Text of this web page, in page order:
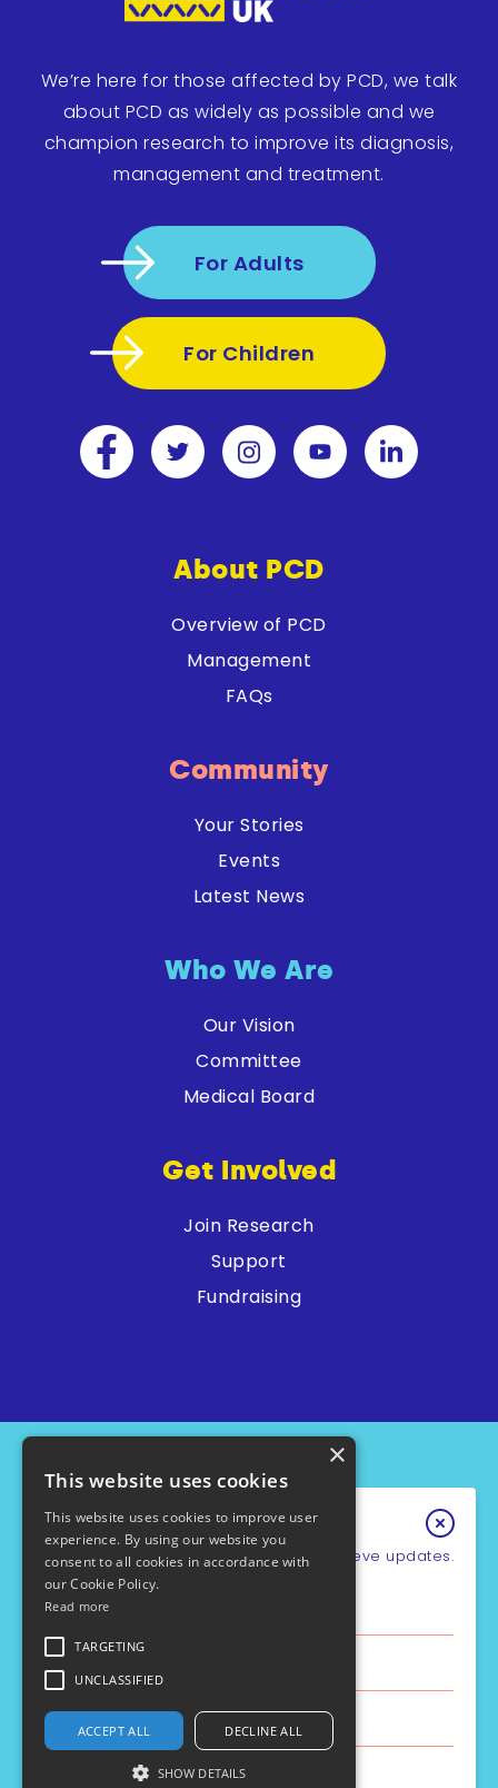
Keep In Touch
Sign up for our e-newsletter to recieve updates.
Email Address
First Name
We’re here for those affected by PCD, we talk
about PCD as widely as possible and we
champion research to improve its diagnosis,
management and treatment.
For Adults
For Children
About PCD
Overview of PCD
Management
FAQs
Community
Your Stories
Events
Latest News
Who We Are
Our Vision
Committee
Medical Board
Get Involved
Join Research
Support
Fundraising
Site by theAztec Media
×
This website uses cookies
This website uses cookies to improve user
experience. By using our website you
consent to all cookies in accordance with
our Cookie Policy.
Read more
TARGETING
UNCLASSIFIED
ACCEPT ALL DECLINE ALL
SHOW DETAILS